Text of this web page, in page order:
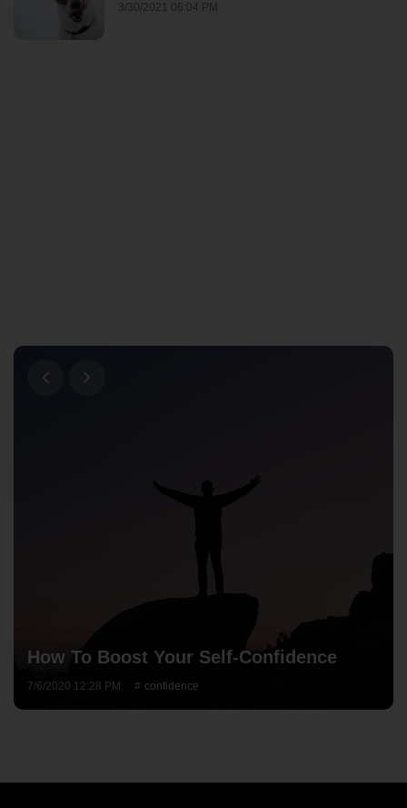
3/30/2021 06:04 PM
How To Boost Your Self-Confidence
7/6/2020 12:28 PM confidence